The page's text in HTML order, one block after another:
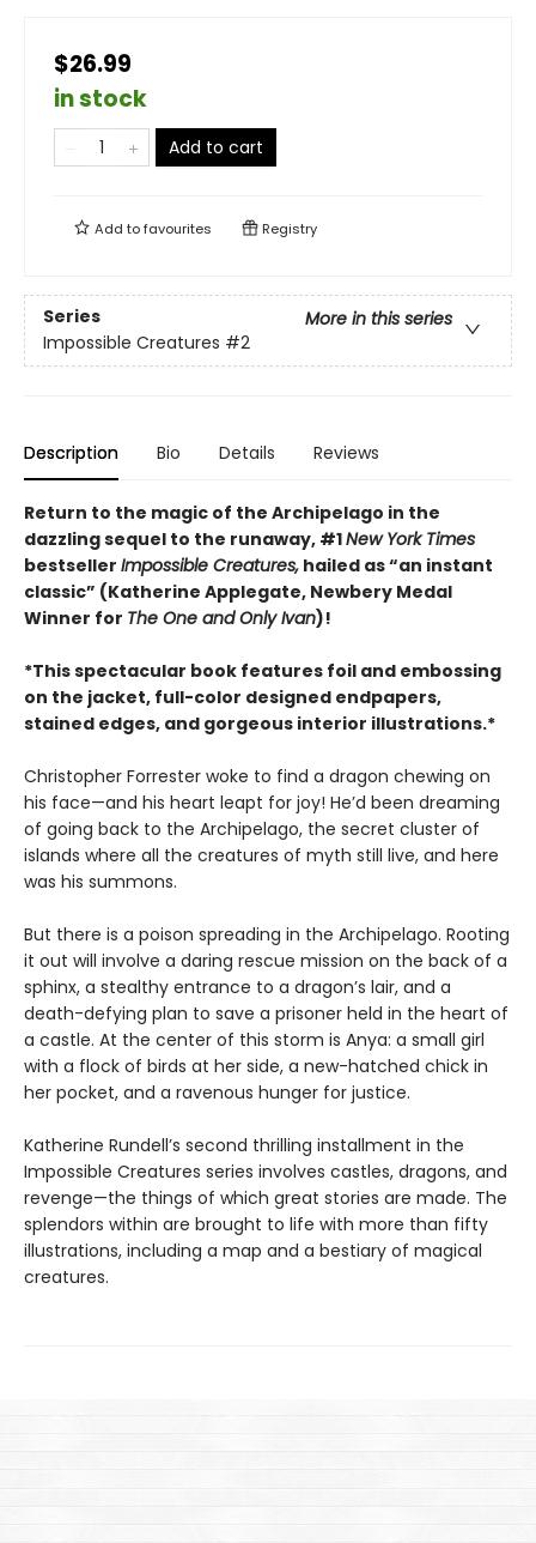
$26.99
in stock
Add to cart
Add tofavourites Registry
Series
More in this series
Impossible Creatures #2
Description Bio Details Reviews
Return to the magic of the Archipelago in the
dazzling sequel to the runaway, #1New York Times
bestseller Impossible Creatures, hailed as “an instant
classic” (Katherine Applegate, Newbery Medal
Winner for The One and Only Ivan)!
*This spectacular book features foil and embossing
on the jacket, full-color designed endpapers,
stained edges, and gorgeous interior illustrations.*
Christopher Forrester woke to find a dragon chewing on
his face—and his heart leapt for joy! He’d been dreaming
of going back to the Archipelago, the secret cluster of
islands where all the creatures of myth still live, and here
was his summons.
But there is a poison spreading in the Archipelago. Rooting
it out will involve a daring rescue mission on the back of a
sphinx, a stealthy entrance to a dragon’s lair, and a
death-defying plan to save a prisoner held in the heart of
a castle. At the center of this storm is Anya: a small girl
with a flock of birds at her side, a new-hatched chick in
her pocket, and a ravenous hunger for justice.
Katherine Rundell’s second thrilling installment in the
Impossible Creatures series involves castles, dragons, and
revenge—the things of which great stories are made. The
splendors within are brought to life with more than fifty
illustrations, including a map and a bestiary of magical
creatures.